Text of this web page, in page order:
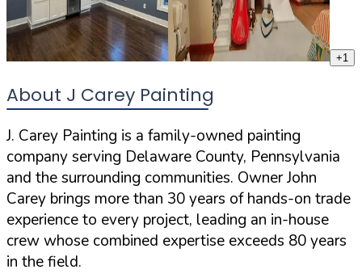
+1
About J Carey Painting
J. Carey Painting is a family-owned painting
company serving Delaware County, Pennsylvania
and the surrounding communities. Owner John
Carey brings more than 30 years of hands-on trade
experience to every project, leading an in-house
crew whose combined expertise exceeds 80 years
in the field.